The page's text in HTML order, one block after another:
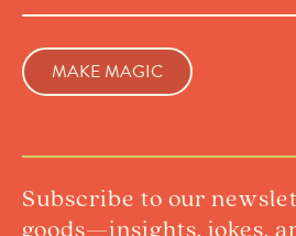
Subscribe to our